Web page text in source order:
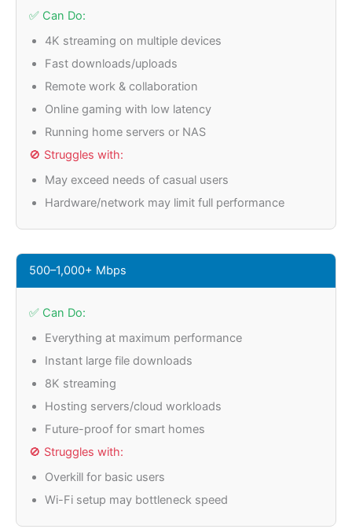
✅ Can Do:
4K streaming on multiple devices
Fast downloads/uploads
Remote work & collaboration
Online gaming with low latency
Running home servers or NAS
🚫 Struggles with:
May exceed needs of casual users
Hardware/network may limit full performance
500–1,000+ Mbps
✅ Can Do:
Everything at maximum performance
Instant large file downloads
8K streaming
Hosting servers/cloud workloads
Future-proof for smart homes
🚫 Struggles with:
Overkill for basic users
Wi-Fi setup may bottleneck speed